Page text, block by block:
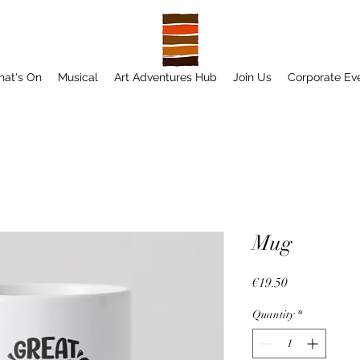
On Musical Art Adventures Hub Join Us Corporate
Mug
€19.50Price
Quantity *